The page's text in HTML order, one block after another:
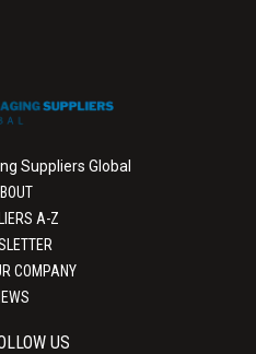
Suppliers Global
A-Z
COMPANY
US